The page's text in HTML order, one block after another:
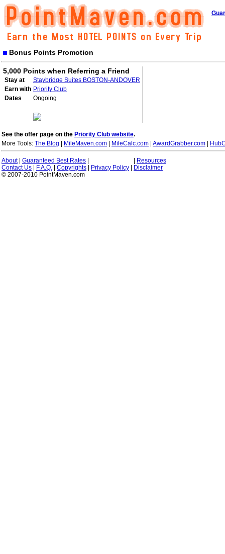
Bonus Points Promotion
5,000 Points when Referring a Friend
Stay at
Staybridge Suites BOSTON-ANDOVER
Earn with Priority Club
Dates
Ongoing
See the offer page on the Priority Club website.
More Tools: The Blog MileMaven.com MileCalc.com AwardGrabber.com
About| Guaranteed Best Rates
Resources
Contact Us
F.A.Q. Copyrights Privacy Policy
Disclaimer
© 2007-2010 PointMaven.com